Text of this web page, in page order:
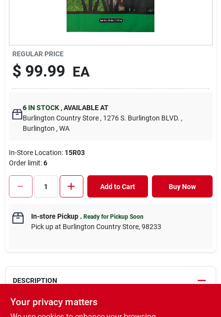
Cart
REGULAR PRICE
$ 99.99 EA
6 IN STOCK ,AVAILABLE AT
Burlington Country Store , 1276 S. Burlington BLVD. ,
Burlington , WA
In-Store Location: 15R03
Order limit:6
Add to Cart Buy Now
In-store Pickup. Ready for Pickup Soon
Pick upat Burlington Country Store, 98233
DESCRIPTION
HorseMax® has been specially formulated for horse pastures. It
Your privacy matters